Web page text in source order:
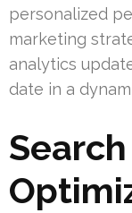
personalized
marketing
analytics
date in a